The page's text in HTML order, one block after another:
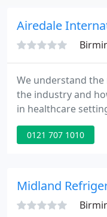
Airedale
We understand
the industry and
in healthcare
in delivering
the no-
fit to any site and
0121 707 1010
Midland